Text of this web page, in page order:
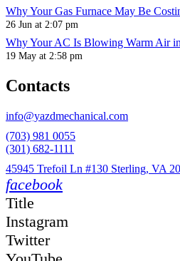
Why Your Gas Furnace May Be
26 Jun at 2:07 pm
Why Your AC Is Blowing Warm Air
19 May at 2:58 pm
Contacts
info@yazdmechanical.com
(703) 981 0055
(301) 682-1111
45945 Trefoil Ln #130 Sterling, VA
facebook
Title
Instagram
Twitter